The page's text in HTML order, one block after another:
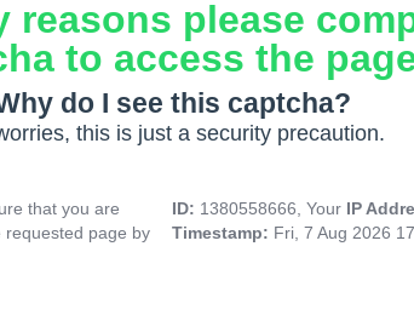
reasons please
to access the
do I see this captcha?
this is just a security precaution.
that you are
requested page by
ID: 1380558666, Your IP
Timestamp: Fri, 7 Aug 2026